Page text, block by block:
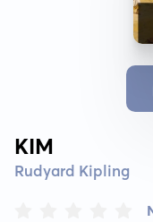
KIM
Rudyard Kipling